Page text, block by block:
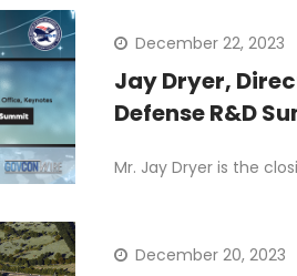
December 22, 2023
Jay Dryer,
Defense R&D
Mr. Jay Dryer is the
December 20, 2023